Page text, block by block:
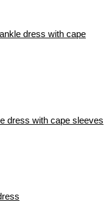
dress with cape
dress with cape sleeves